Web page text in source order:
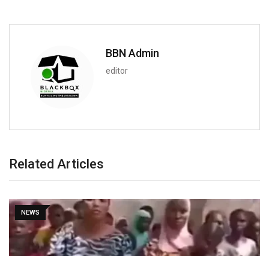
BBN Admin
editor
Related Articles
NEWS